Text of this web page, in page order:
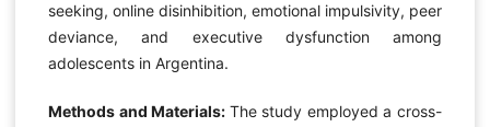
seeking, online disinhibition, emotional impulsivity, peer
deviance, and executive dysfunction among
adolescents in Argentina.
Methods and Materials: The study employed a cross-